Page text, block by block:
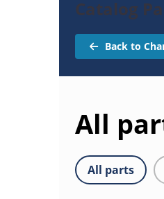
Catalog
Back to
All
All parts